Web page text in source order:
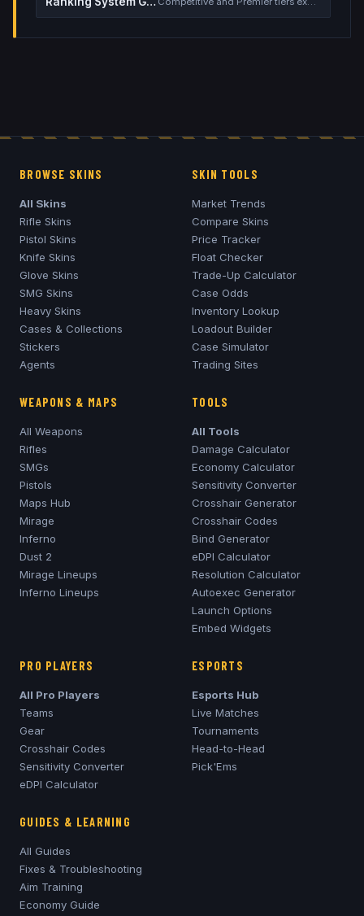
BROWSE SKINS
All Skins
Rifle Skins
Pistol Skins
Knife Skins
Glove Skins
SMG Skins
Heavy Skins
Cases & Collections
Stickers
Agents
SKIN TOOLS
Market Trends
Compare Skins
Price Tracker
Float Checker
Trade-Up Calculator
Case Odds
Inventory Lookup
Loadout Builder
Case Simulator
Trading Sites
WEAPONS & MAPS
All Weapons
Rifles
SMGs
Pistols
Maps Hub
Mirage
Inferno
Dust 2
Mirage Lineups
Inferno Lineups
TOOLS
All Tools
Damage Calculator
Economy Calculator
Sensitivity Converter
Crosshair Generator
Crosshair Codes
Bind Generator
eDPI Calculator
Resolution Calculator
Autoexec Generator
Launch Options
Embed Widgets
PRO PLAYERS
All Pro Players
Teams
Gear
Crosshair Codes
Sensitivity Converter
eDPI Calculator
ESPORTS
Esports Hub
Live Matches
Tournaments
Head-to-Head
Pick'Ems
GUIDES & LEARNING
All Guides
Fixes & Troubleshooting
Aim Training
Economy Guide